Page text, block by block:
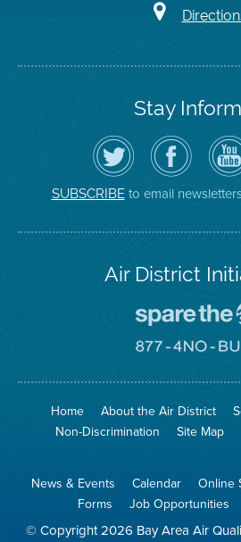
Stay
Follow
the
Air
District
on
Twitter
Visit
the
District's
Facebook
Page
SUBSCRIBEto email
Air District
Home About the Air District
Non-Discrimination
Site Map
News & Events Calendar Online
Forms
Job Opportunities
© Copyright 2026 Bay Area Air